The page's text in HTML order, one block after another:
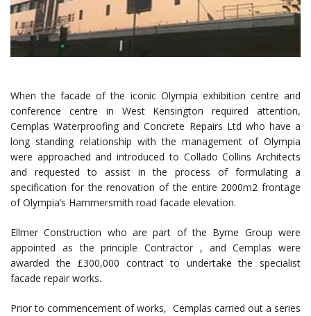
When the facade of the iconic Olympia exhibition centre and
conference centre in West Kensington required attention,
Cemplas Waterproofing and Concrete Repairs Ltd who have a
long standing relationship with the management of Olympia
were approached and introduced to Collado Collins Architects
and requested to assist in the process of formulating a
specification for the renovation of the entire 2000m2 frontage
of Olympia’s Hammersmith road facade elevation.
Ellmer Construction who are part of the Byrne Group were
appointed as the principle Contractor , and Cemplas were
awarded the £300,000 contract to undertake the specialist
facade repair works.
Prior to commencement of works, Cemplas carried out a series